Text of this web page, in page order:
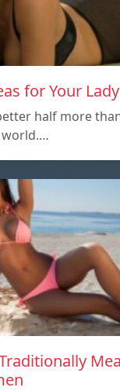
for Your
half more
world.…